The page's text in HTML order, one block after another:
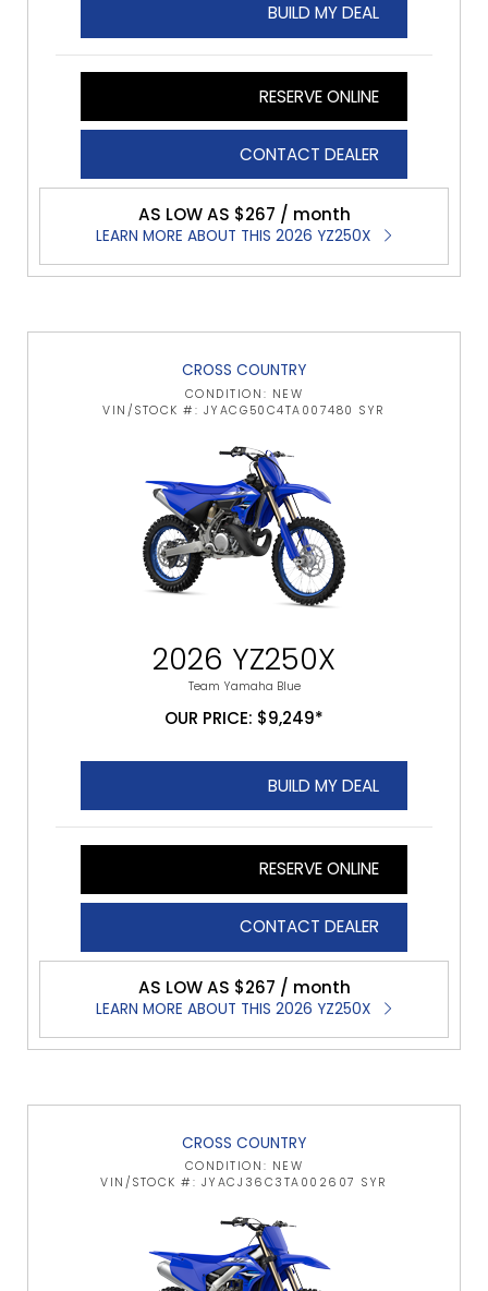
BUILD MY DEAL
RESERVE ONLINE
CONTACT DEALER
AS LOW AS $267 / month
LEARN MORE ABOUT THIS 2026 YZ250X
CROSS COUNTRY
CONDITION: NEW
VIN/STOCK #: JYACG50C4TA007480 SYR
2026 YZ250X
Team Yamaha Blue
OUR PRICE: $9,249*
BUILD MY DEAL
RESERVE ONLINE
CONTACT DEALER
AS LOW AS $267 / month
LEARN MORE ABOUT THIS 2026 YZ250X
CROSS COUNTRY
CONDITION: NEW
VIN/STOCK #: JYACJ36C3TA002607 SYR